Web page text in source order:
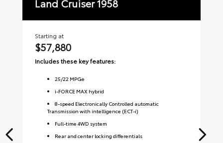
Land Cruiser 1958
Starting at
$57,880
Includes these key features:
25/22 MPGe
i-FORCE MAX hybrid
8-speed Electronically Controlled automatic
Transmission with intelligence (ECT-i)
Full-time 4WD system
Rear and center locking differentials